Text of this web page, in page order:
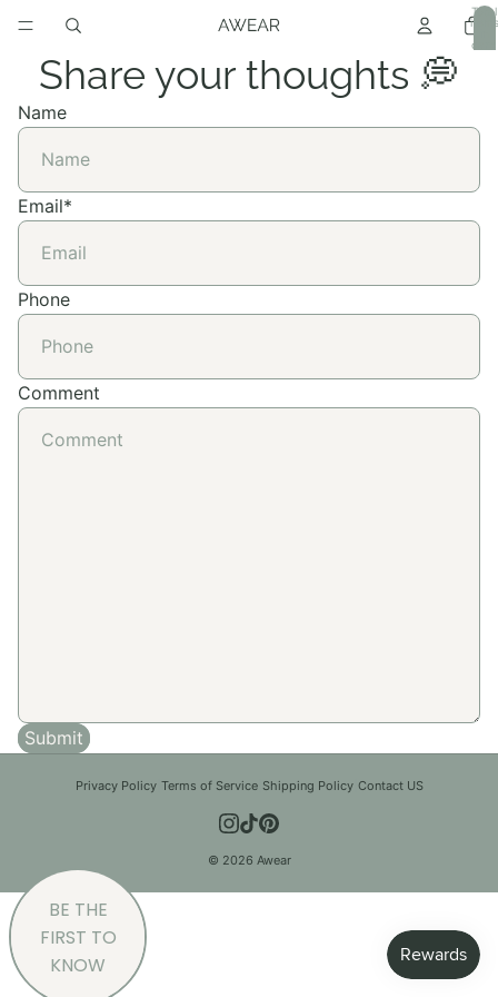
Total
items
cart:
Share your thoughts 💭
Name
Email*
Phone
Comment
Submit
Privacy Policy| Terms of Service| Shipping Policy| Contact US
© 2026 Awear
BE THE
FIRST TO
KNOW